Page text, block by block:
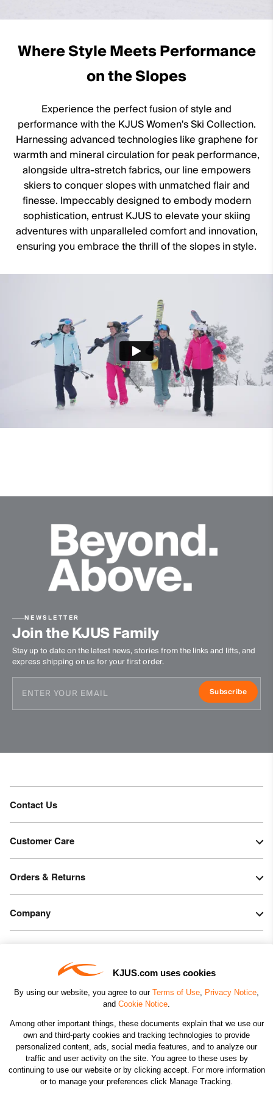
KJUS.com uses cookies
By using our website, you agree to our Terms of Use, Privacy Notice,
and Cookie Notice.
Among other important things, these documents explain that we use our
own and third-party cookies and tracking technologies to provide
personalized content, ads, social media features, and to analyze our
traffic and user activity on the site. You agree to these uses by
continuing to use our website or by clicking accept. For more information
or to manage your preferences click Manage Tracking.
100% Goose (90% Down/10% Feather; 750 fill power)
Lining
11% Elastane
Waterproofness
20’000mm
Breathability
20’000g/m2/24h
Finish
DWR treatment
Product Care
Machine wash 30º - very mild process
Do not bleach
Tumble dry at low temperature
Ironing at low temperature
Professional dry cleaning mild process
Professional wet cleaning mild process
Where Style Meets Performance
on the Slopes
Experience the perfect fusion of style and
performance with the KJUS Women's Ski Collection.
Harnessing advanced technologies like graphene for
warmth and mineral circulation for peak performance,
alongside ultra-stretch fabrics, our line empowers
skiers to conquer slopes with unmatched flair and
finesse. Impeccably designed to embody modern
sophistication, entrust KJUS to elevate your skiing
adventures with unparalleled comfort and innovation,
ensuring you embrace the thrill of the slopes in style.
NEWSLETTER
Join the KJUS Family
Stay up to date on the latest news, stories from the links and lifts, and
express shipping on us for your first order.
Subscribe
Contact Us
Customer Care
Orders & Returns
Company
CHANGE COUNTRY
©2026 KJUS NORTH AMERICA INC.; ALL RIGHTS